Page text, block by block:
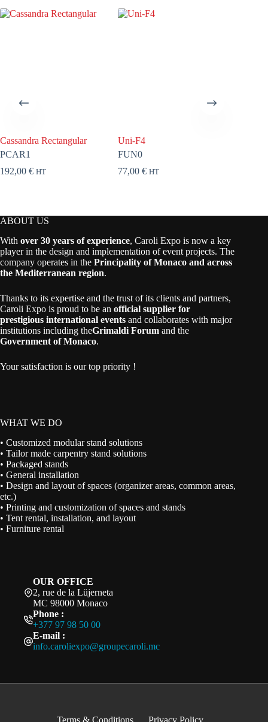
Cassandra Rectangular
PCAR1
192,00 € HT
Uni-F4
FUN0
77,00€ HT
ABOUT US
With over 30 years of experience, Caroli Expo is now a key
player in the design and implementation of event projects. The
company operates in the Principality of Monaco and across
the Mediterranean region.
Thanks to its expertise and the trust of its clients and partners,
Caroli Expo is proud to be an official supplier for
prestigious international events and collaborates with major
institutions including theGrimaldi Forum and the
Government of Monaco.
Your satisfaction is our top priority !
WHAT WE DO
• Customized modular stand solutions
• Tailor made carpentry stand solutions
• Packaged stands
• General installation
• Design and layout of spaces (organizer areas, common areas,
etc.)
• Printing and customization of spaces and stands
• Tent rental, installation, and layout
• Furniture rental
OUR OFFICE
2, rue de la Lüjerneta
MC 98000 Monaco
Phone :
+377 97 98 50 00
E-mail :
info.caroliexpo@groupecaroli.mc
Terms & Conditions Privacy Policy